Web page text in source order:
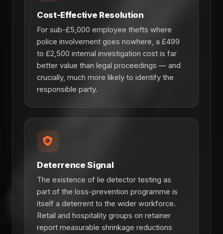
Cost-Effective Resolution
For sub-£5,000 employee thefts where
police involvement goes nowhere, a £499
to £2,500 internal investigation cost is far
better value than legal proceedings — and
crucially, much more likely to identify the
responsible party.
Deterrence Signal
The existence of lie detector testing as
part of the loss-prevention programme is
itself a deterrent to the wider workforce.
Retail and hospitality groups on retainer
report measurable shrinkage reductions